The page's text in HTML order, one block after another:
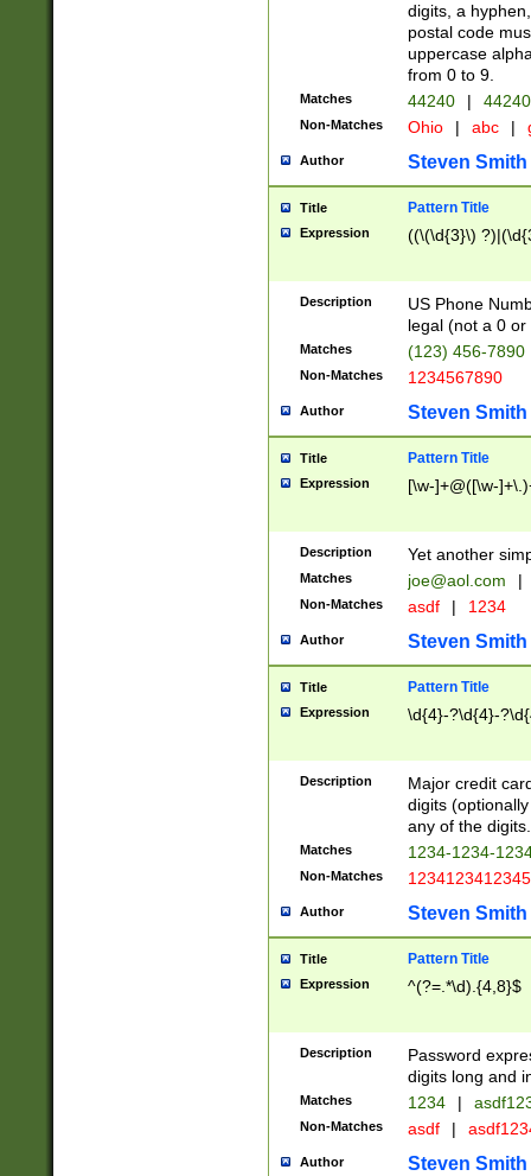
digits, a
postal code
uppercase
from 0 to 9.
Matches 44240 |
Non-Matches Ohio | abc |
Author Steven Smith
Title Pattern Title
Expression ((\(\d{3}\)
Description
US Phone
legal (not a 0 or
Matches (123) 456-7890
Non-Matches 1234567890
Author Steven Smith
Title Pattern Title
Expression [\w-]+@([\w-
Description Yet another
Matches joe@aol.com |
Non-Matches asdf | 1234
Author Steven Smith
Title Pattern Title
Expression \d{4}-?\d{4}-
Description
Major credit
digits
any of the digits.
Matches 1234-1234-
Non-Matches 1234123412345
Author Steven Smith
Title Pattern Title
Expression ^(?=.*\d).{4,8}$
Description
Password
digits long and
Matches 1234 |
Non-Matches asdf |
Author Steven Smith